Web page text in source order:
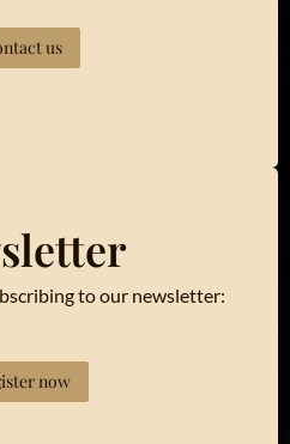
us
to our newsletter:
now